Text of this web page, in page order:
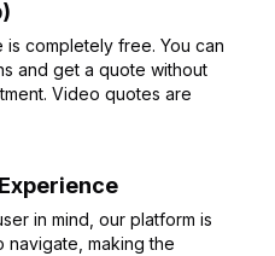
completely free. You can
and get a quote without
Video quotes are
in mind, our platform is
navigate, making the